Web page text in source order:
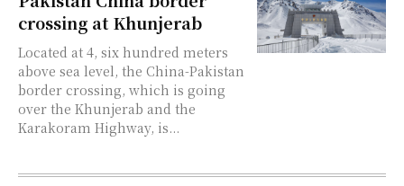
crossing at Khunjerab
Located at 4, six hundred meters
above sea level, the China-Pakistan
border crossing, which is going
over the Khunjerab and the
Karakoram Highway, is...